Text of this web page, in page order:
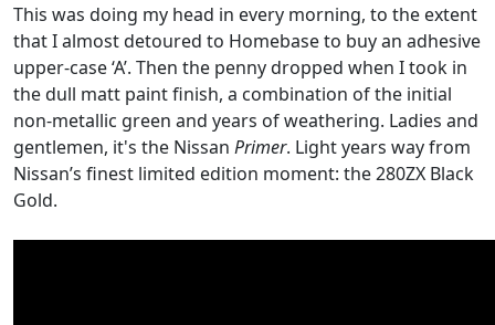
This was doing my head in every morning, to the extent
that I almost detoured to Homebase to buy an adhesive
upper-case ‘A’. Then the penny dropped when I took in
the dull matt paint finish, a combination of the initial
non-metallic green and years of weathering. Ladies and
gentlemen, it's the Nissan Primer. Light years way from
Nissan’s finest limited edition moment: the 280ZX Black
Gold.